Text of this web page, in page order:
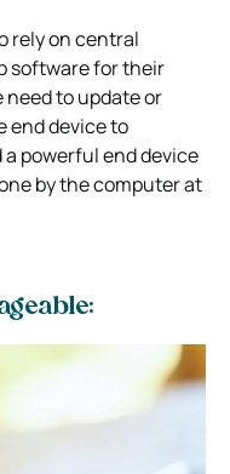
rely on central
software for their
to update or
end device to
a powerful end device
by the computer at